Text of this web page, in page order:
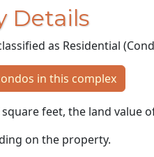
Details
as Residential
in this complex
feet, the land value
on the property.